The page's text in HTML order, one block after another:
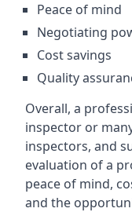
Peace of mind
Negotiating
Cost savings
Quality
Overall, a
inspector or
inspectors, and
evaluation of a
peace of mind,
and the